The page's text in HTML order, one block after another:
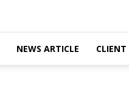
NEWS ARTICLE CLIENT